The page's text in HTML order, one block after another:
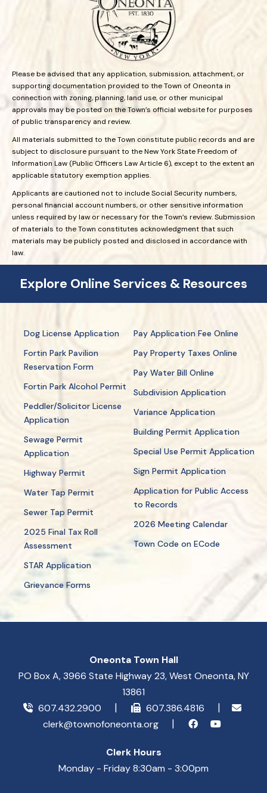
Please be advised that any application, submission, attachment, or
supporting documentation provided to the Town of Oneonta in
connection with zoning, planning, land use, or other municipal
approvals may be posted on the Town’s official website for purposes
of public transparency and review.
All materials submitted to the Town constitute public records and are
subject to disclosure pursuant to the New York State Freedom of
Information Law (Public Officers Law Article 6), except to the extent an
applicable statutory exemption applies.
Applicants are cautioned not to include Social Security numbers,
personal financial account numbers, or other sensitive information
unless required by law or necessary for the Town’s review. Submission
of materials to the Town constitutes acknowledgment that such
materials may be publicly posted and disclosed in accordance with
law.
Explore Online Services & Resources
Dog License Application
Fortin Park Pavilion
Reservation Form
Fortin Park Alcohol Permit
Peddler/Solicitor License
Application
Sewage Permit
Application
Highway Permit
Water Tap Permit
Sewer Tap Permit
2025 Final Tax Roll
Assessment
STAR Application
Grievance Forms
Pay Application Fee Online
Pay Property Taxes Online
Pay Water Bill Online
Subdivision Application
Variance Application
Building Permit Application
Special Use Permit Application
Sign Permit Application
Application for Public Access
to Records
2026 Meeting Calendar
Town Code on ECode
Oneonta Town Hall
PO Box A, 3966 State Highway 23, West Oneonta, NY
13861
607.432.2900
607.386.4816
clerk@townofoneonta.org
Clerk Hours
Monday - Friday 8:30am - 3:00pm